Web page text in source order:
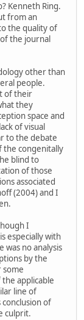
Kenneth Ring.
from an
the quality of
the journal
other than
people.
of their
they
space and
of visual
to the debate
the congenitally
blind to
of those
associated
(2004) and I
I
especially with
no analysis
by the
some
applicable
line of
of
culprit.